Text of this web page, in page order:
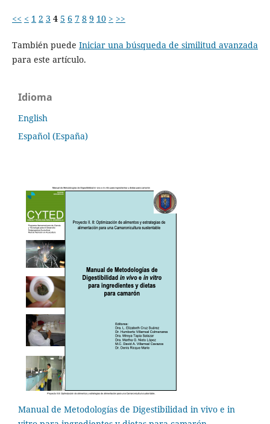
<< < 1 2 3 4 5 6 7 8 9 10 > >>
También puede Iniciar una búsqueda de similitud avanzada
para este artículo.
Idioma
English
Español (España)
Manual de Metodologías de Digestibilidad in vivo e in